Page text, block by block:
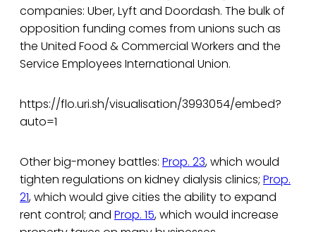
companies: Uber, Lyft and Doordash. The bulk of
opposition funding comes from unions such as
the United Food & Commercial Workers and the
Service Employees International Union.
https://flo.uri.sh/visualisation/3993054/embed?
auto=1
Other big-money battles: Prop. 23, which would
tighten regulations on kidney dialysis clinics; Prop.
21, which would give cities the ability to expand
rent control; and Prop. 15, which would increase